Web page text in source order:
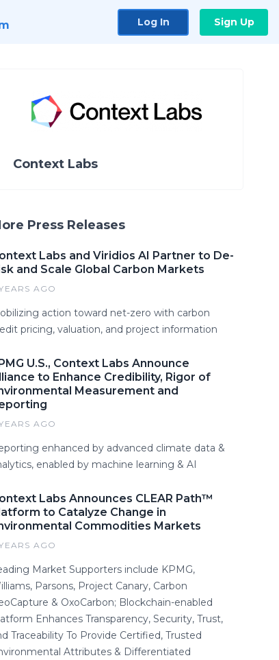
Log In Sign Up
Context Labs
Press Releases
Labs and Viridios AI Partner to De-
and Scale Global Carbon Markets
AGO
action toward net-zero with carbon
pricing, valuation, and project information
U.S., Context Labs Announce
to Enhance Credibility, Rigor of
Measurement and
AGO
enhanced by advanced climate data &
enabled by machine learning & AI
Labs Announces CLEAR Path™
to Catalyze Change in
Commodities Markets
AGO
Market Supporters include KPMG,
Parsons, Project Canary, Carbon
& OxoCarbon; Blockchain-enabled
Enhances Transparency, Security, Trust,
Traceability To Provide Certified, Trusted
Attributes & Differentiated